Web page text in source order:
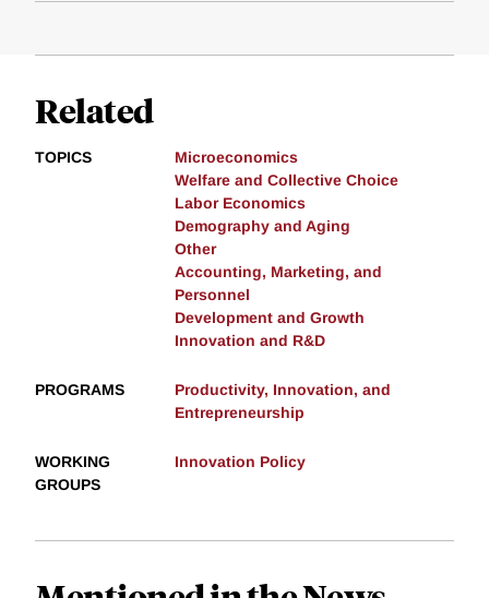
Related
TOPICS
Microeconomics
Welfare and Collective Choice
Labor Economics
Demography and Aging
Other
Accounting, Marketing, and
Personnel
Development and Growth
Innovation and R&D
PROGRAMS
Productivity, Innovation, and
Entrepreneurship
WORKING
GROUPS
Innovation Policy